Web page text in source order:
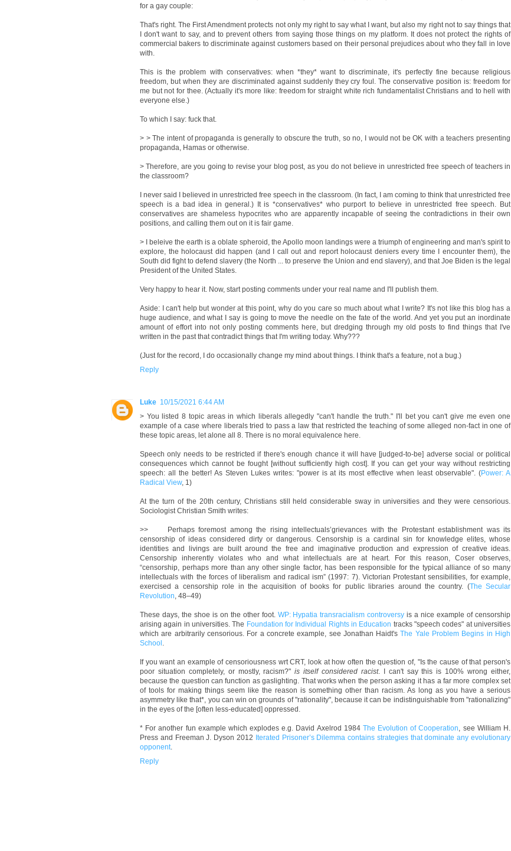
for a gay couple:
That's right. The First Amendment protects not only my right to say what I want, but also my right not to say things that
I don't want to say, and to prevent others from saying those things on my platform. It does not protect the rights of
commercial bakers to discriminate against customers based on their personal prejudices about who they fall in love
with.
This is the problem with conservatives: when *they* want to discriminate, it's perfectly fine because religious
freedom, but when they are discriminated against suddenly they cry foul. The conservative position is: freedom for
me but not for thee. (Actually it's more like: freedom for straight white rich fundamentalist Christians and to hell with
everyone else.)
To which I say: fuck that.
> > The intent of propaganda is generally to obscure the truth, so no, I would not be OK with a teachers presenting
propaganda, Hamas or otherwise.
> Therefore, are you going to revise your blog post, as you do not believe in unrestricted free speech of teachers in
the classroom?
I never said I believed in unrestricted free speech in the classroom. (In fact, I am coming to think that unrestricted free
speech is a bad idea in general.) It is *conservatives* who purport to believe in unrestricted free speech. But
conservatives are shameless hypocrites who are apparently incapable of seeing the contradictions in their own
positions, and calling them out on it is fair game.
> I beleive the earth is a oblate spheroid, the Apollo moon landings were a triumph of engineering and man's spirit to
explore, the holocaust did happen (and I call out and report holocaust deniers every time I encounter them), the
South did fight to defend slavery (the North ... to preserve the Union and end slavery), and that Joe Biden is the legal
President of the United States.
Very happy to hear it. Now, start posting comments under your real name and I'll publish them.
Aside: I can't help but wonder at this point, why do you care so much about what I write? It's not like this blog has a
huge audience, and what I say is going to move the needle on the fate of the world. And yet you put an inordinate
amount of effort into not only posting comments here, but dredging through my old posts to find things that I've
written in the past that contradict things that I'm writing today. Why???
(Just for the record, I do occasionally change my mind about things. I think that's a feature, not a bug.)
Reply
Luke 10/15/2021 6:44 AM
> You listed 8 topic areas in which liberals allegedly "can't handle the truth." I'll bet you can't give me even one
example of a case where liberals tried to pass a law that restricted the teaching of some alleged non-fact in one of
these topic areas, let alone all 8. There is no moral equivalence here.
Speech only needs to be restricted if there's enough chance it will have [judged-to-be] adverse social or political
consequences which cannot be fought [without sufficiently high cost]. If you can get your way without restricting
speech: all the better! As Steven Lukes writes: "power is at its most effective when least observable". (Power: A
Radical View, 1)
At the turn of the 20th century, Christians still held considerable sway in universities and they were censorious.
Sociologist Christian Smith writes:
>> Perhaps foremost among the rising intellectuals’grievances with the Protestant establishment was its
censorship of ideas considered dirty or dangerous. Censorship is a cardinal sin for knowledge elites, whose
identities and livings are built around the free and imaginative production and expression of creative ideas.
Censorship inherently violates who and what intellectuals are at heart. For this reason, Coser observes,
“censorship, perhaps more than any other single factor, has been responsible for the typical alliance of so many
intellectuals with the forces of liberalism and radical ism” (1997: 7). Victorian Protestant sensibilities, for example,
exercised a censorship role in the acquisition of books for public libraries around the country. (The Secular
Revolution, 48–49)
These days, the shoe is on the other foot. WP: Hypatia transracialism controversy is a nice example of censorship
arising again in universities. The Foundation for Individual Rights in Education tracks "speech codes" at universities
which are arbitrarily censorious. For a concrete example, see Jonathan Haidt'sThe Yale Problem Begins in High
School .
If you want an example of censoriousness wrt CRT, look at how often the question of, "Is the cause of that person's
poor situation completely, or mostly, racism?"is itself considered racist. I can't say this is 100% wrong either,
because the question can function as gaslighting. That works when the person asking it has a far more complex set
of tools for making things seem like the reason is something other than racism. As long as you have a serious
asymmetry like that*, you can win on grounds of "rationality", because it can be indistinguishable from "rationalizing"
in the eyes of the [often less-educated] oppressed.
* For another fun example which explodes e.g. David Axelrod 1984 The Evolution of Cooperation, see William H.
Press and Freeman J. Dyson 2012 Iterated Prisoner’s Dilemma contains strategies that dominate any evolutionary
opponent.
Reply